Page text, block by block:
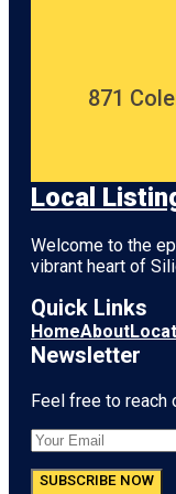
871
Local
Welcome to the
vibrant heart of
Quick Links
HomeAbout
Newsletter
Feel free to reach
SUBSCRIBE NOW